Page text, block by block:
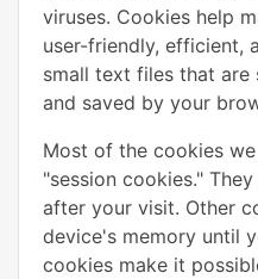
viruses. Cookies help
user-friendly, efficient,
small text files that
and saved by your
Most of the cookies
"session cookies."
after your visit. Other
device's memory until
cookies make it